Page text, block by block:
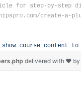
for step-by-step
create-a-
delivered with ❤ by